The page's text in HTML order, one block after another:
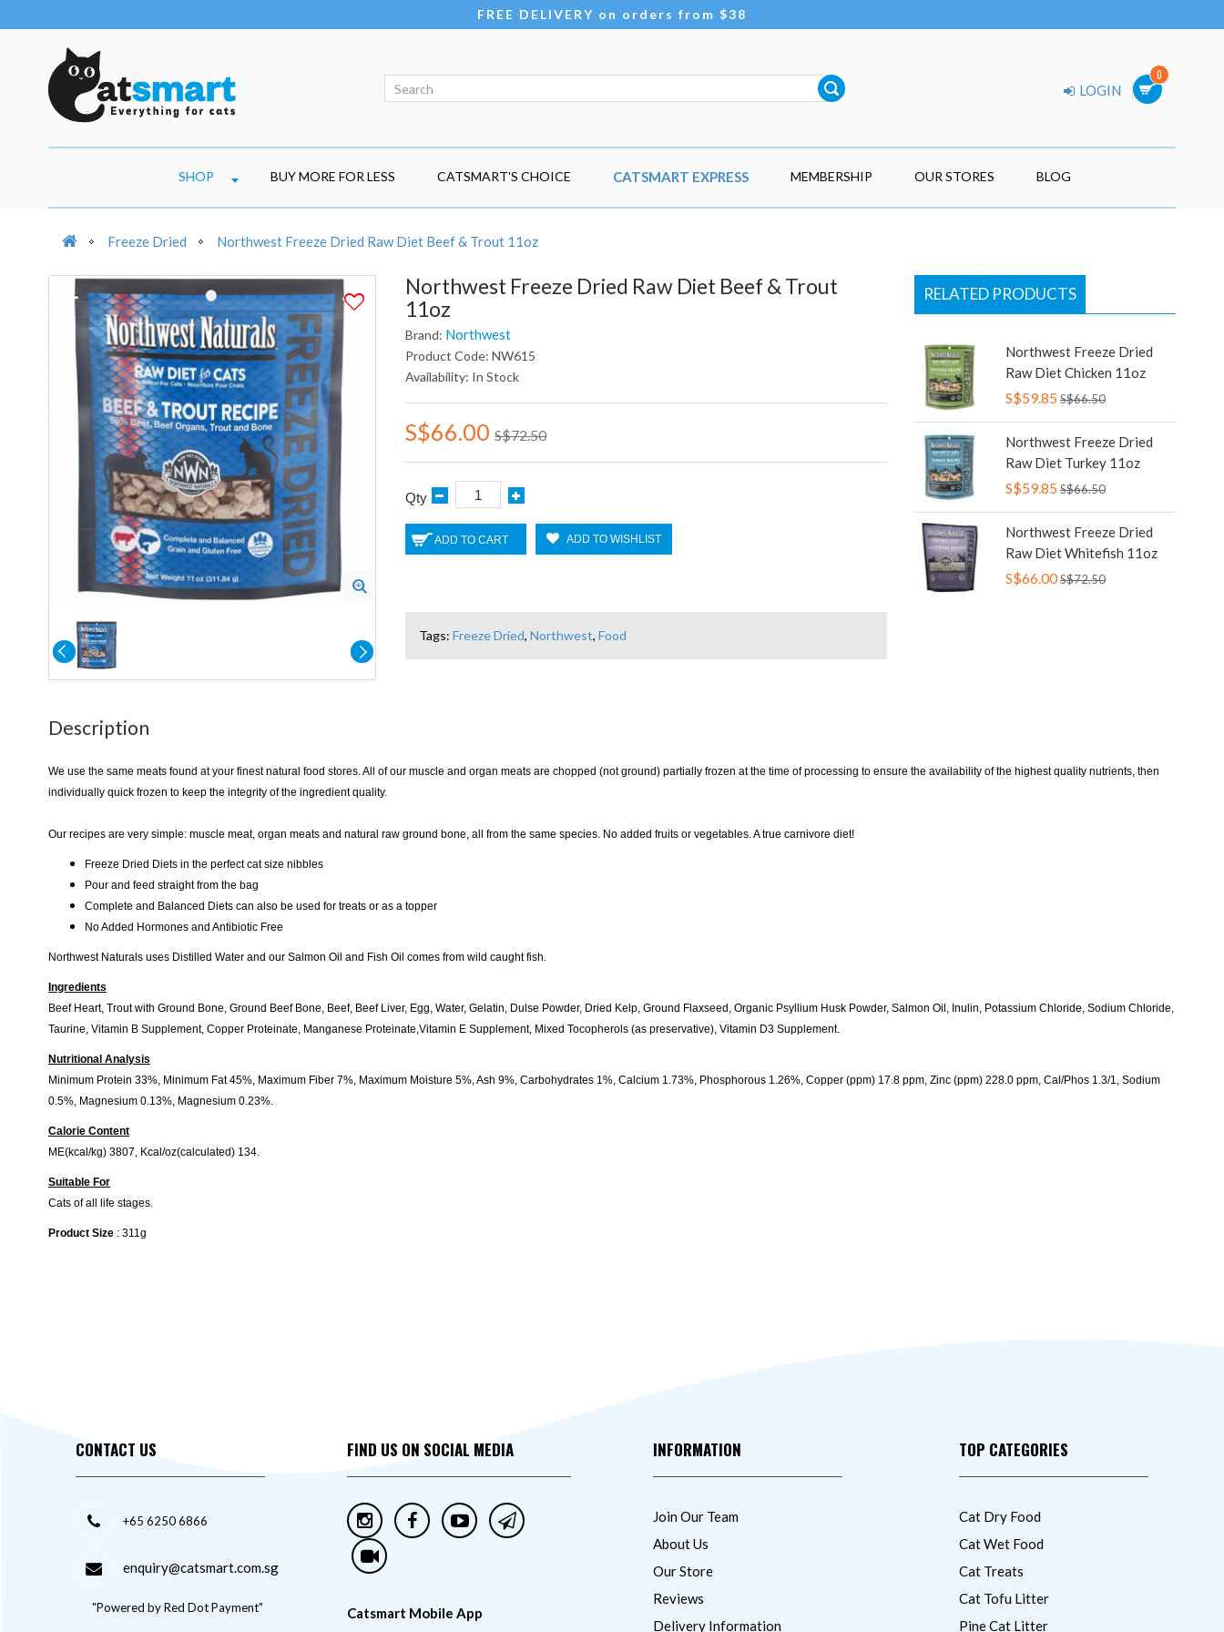
FREE DELIVERY on orders from $38
0
LOGIN
SHOP BUY MORE FOR LESS CATSMART'S CHOICE CATSMART EXPRESS MEMBERSHIP OUR STORES BLOG
Freeze Dried Northwest Freeze Dried Raw Diet Beef & Trout 11oz
Northwest Freeze Dried Raw Diet Beef & Trout
11oz
Brand: Northwest
Product Code: NW615
Availability: In Stock
S$66.00 S$72.50
Qty
ADD TO CART ADD TO WISHLIST
Tags:Freeze Dried,Northwest,Food
RELATED PRODUCTS
Northwest Freeze Dried
Raw Diet Chicken 11oz
S$59.85S$66.50
Northwest Freeze Dried
Raw Diet Turkey 11oz
S$59.85S$66.50
Northwest Freeze Dried
Raw Diet Whitefish 11oz
S$66.00S$72.50
Description
We use the same meats found at your finest natural food stores. All of our muscle and organ meats are chopped (not ground) partially frozen at the time of processing to ensure the availability of the highest quality nutrients, then
individually quick frozen to keep the integrity of the ingredient quality.
Our recipes are very simple: muscle meat, organ meats and natural raw ground bone, all from the same species. No added fruits or vegetables. A true carnivore diet!
Freeze Dried Diets in the perfect cat size nibbles
Pour and feed straight from the bag
Complete and Balanced Diets can also be used for treats or as a topper
No Added Hormones and Antibiotic Free
Northwest Naturals uses Distilled Water and our Salmon Oil and Fish Oil comes from wild caught fish.
Ingredients
Beef Heart, Trout with Ground Bone, Ground Beef Bone, Beef, Beef Liver, Egg, Water, Gelatin, Dulse Powder, Dried Kelp, Ground Flaxseed, Organic Psyllium Husk Powder, Salmon Oil, Inulin, Potassium Chloride, Sodium Chloride,
Taurine, Vitamin B Supplement, Copper Proteinate, Manganese Proteinate,Vitamin E Supplement, Mixed Tocopherols (as preservative), Vitamin D3 Supplement.
Nutritional Analysis
Minimum Protein 33%, Minimum Fat 45%, Maximum Fiber 7%, Maximum Moisture 5%, Ash 9%, Carbohydrates 1%, Calcium 1.73%, Phosphorous 1.26%, Copper (ppm) 17.8 ppm, Zinc (ppm) 228.0 ppm, Cal/Phos 1.3/1, Sodium
0.5%, Magnesium 0.13%, Magnesium 0.23%.
Calorie Content
ME(kcal/kg) 3807, Kcal/oz(calculated) 134.
Suitable For
Cats of all life stages.
Product Size : 311g
CONTACT US
+65 6250 6866
enquiry@catsmart.com.sg
"Powered by Red Dot Payment"
FIND US ON SOCIAL MEDIA
Catsmart Mobile App
INFORMATION
Join Our Team
About Us
Our Store
Reviews
Delivery Information
TOP CATEGORIES
Cat Dry Food
Cat Wet Food
Cat Treats
Cat Tofu Litter
Pine Cat Litter